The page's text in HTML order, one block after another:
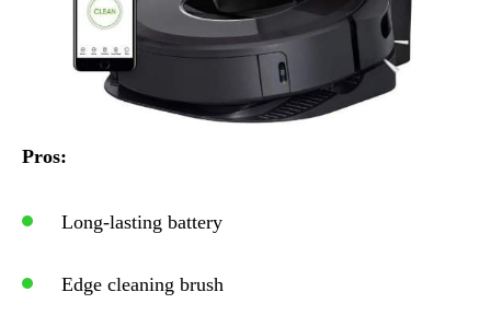
Pros:
Long-lasting battery
Edge cleaning brush